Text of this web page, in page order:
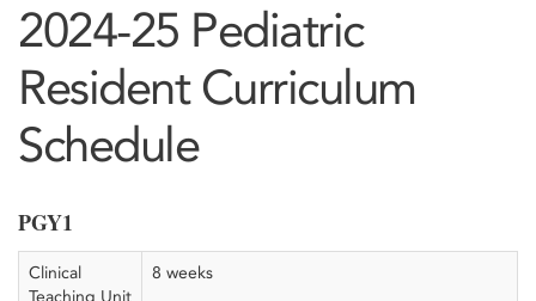
2024-25 Pediatric
Resident Curriculum
Schedule
PGY1
Clinical
Teaching Unit
8 weeks